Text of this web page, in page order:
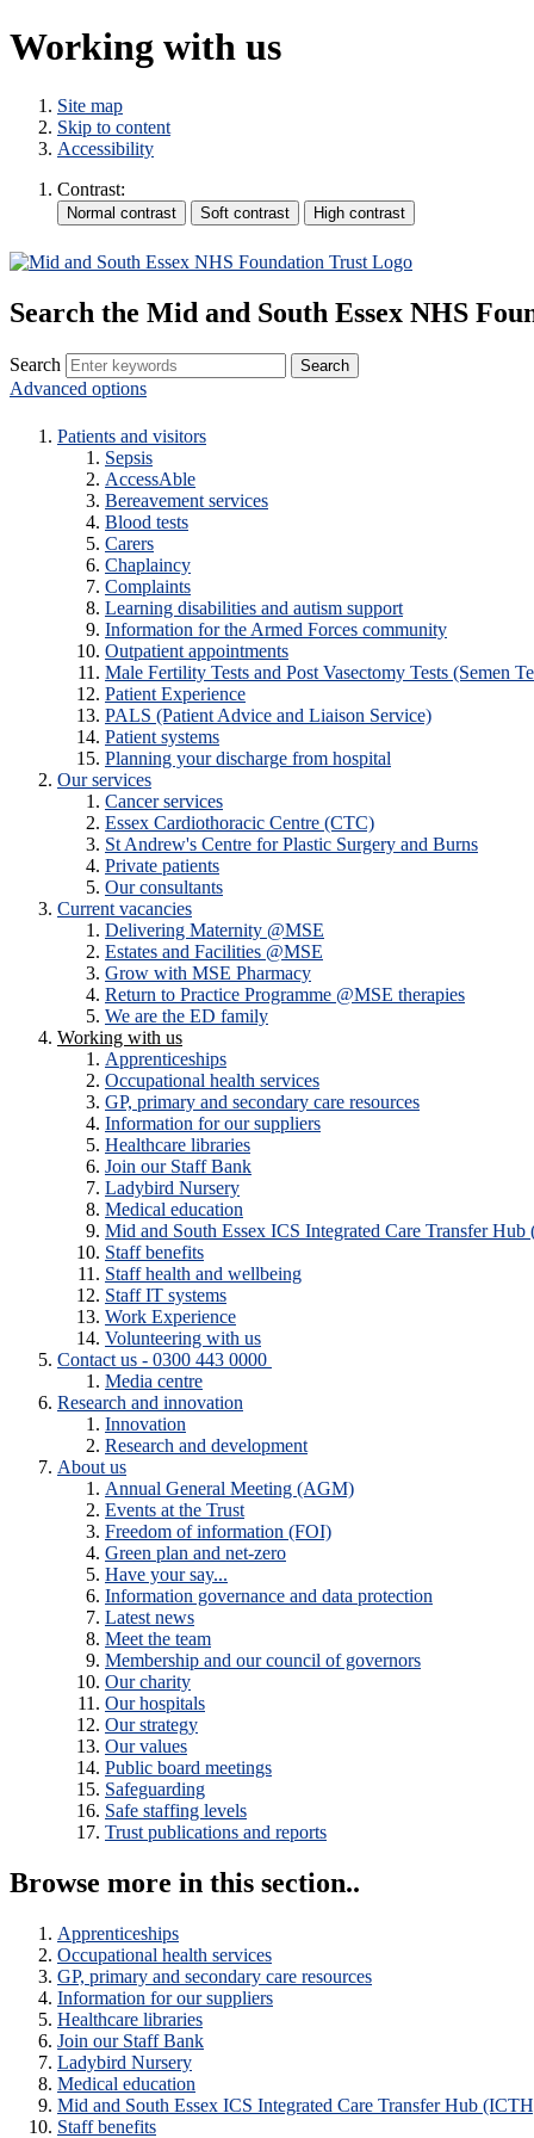
Working with us
Site map
Skip to content
Accessibility
Contrast:
Search the Mid and South Essex NHS
Search
Advanced options
Patients and visitors
Sepsis
AccessAble
Bereavement services
Blood tests
Carers
Chaplaincy
Complaints
Learning disabilities and autism support
Information for the Armed Forces community
Outpatient appointments
Male Fertility Tests and Post Vasectomy Tests (Semen
Patient Experience
PALS (Patient Advice and Liaison Service)
Patient systems
Planning your discharge from hospital
Our services
Cancer services
Essex Cardiothoracic Centre (CTC)
St Andrew's Centre for Plastic Surgery and Burns
Private patients
Our consultants
Current vacancies
Delivering Maternity @MSE
Estates and Facilities @MSE
Grow with MSE Pharmacy
Return to Practice Programme @MSE therapies
We are the ED family
Working with us
Apprenticeships
Occupational health services
GP, primary and secondary care resources
Information for our suppliers
Healthcare libraries
Join our Staff Bank
Ladybird Nursery
Medical education
Mid and South Essex ICS Integrated Care Transfer
Staff benefits
Staff health and wellbeing
Staff IT systems
Work Experience
Volunteering with us
Contact us - 0300 443 0000
Media centre
Research and innovation
Innovation
Research and development
About us
Annual General Meeting (AGM)
Events at the Trust
Freedom of information (FOI)
Green plan and net-zero
Have your say...
Information governance and data protection
Latest news
Meet the team
Membership and our council of governors
Our charity
Our hospitals
Our strategy
Our values
Public board meetings
Safeguarding
Safe staffing levels
Trust publications and reports
Browse more in this section..
Apprenticeships
Occupational health services
GP, primary and secondary care resources
Information for our suppliers
Healthcare libraries
Join our Staff Bank
Ladybird Nursery
Medical education
Mid and South Essex ICS Integrated Care Transfer Hub
Staff benefits